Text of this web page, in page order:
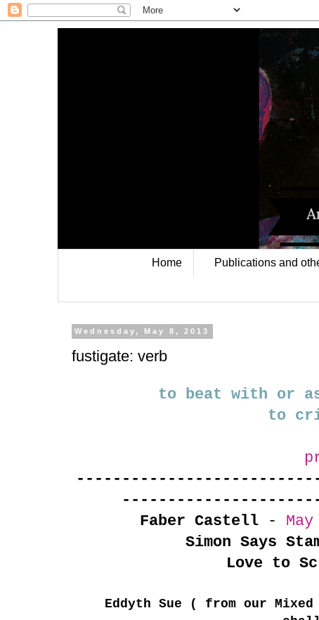
Home Publications and
Wednesday, May 8, 2013
fustigate: verb
to beat with or
to
Faber Castell-
Simon Says
Love to
Eddyth Sue ( from our